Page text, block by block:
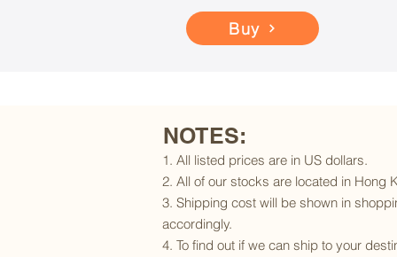
Buy
NOTES:
1. All listed prices are in US dollars.
2. All of our stocks are located in Hong
3. Shipping cost will be shown in
accordingly.
4. To find out if we can ship to your